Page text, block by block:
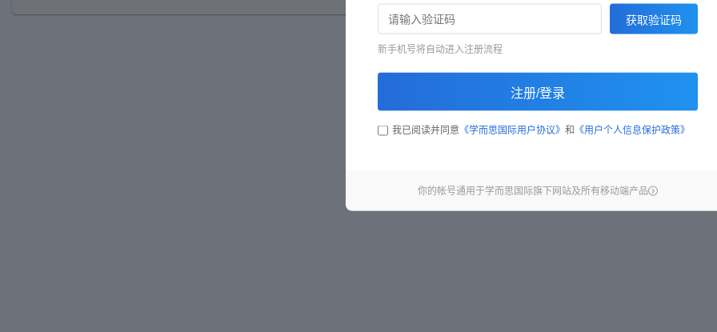
获取验证码
新手机号将自动进入注册流程
注册/登录
我已阅读并同意 《学而思国际用户协议》 和 《用户个人信息保护政策》
你的帐号通用于学而思国际旗下网站及所有移动端产品